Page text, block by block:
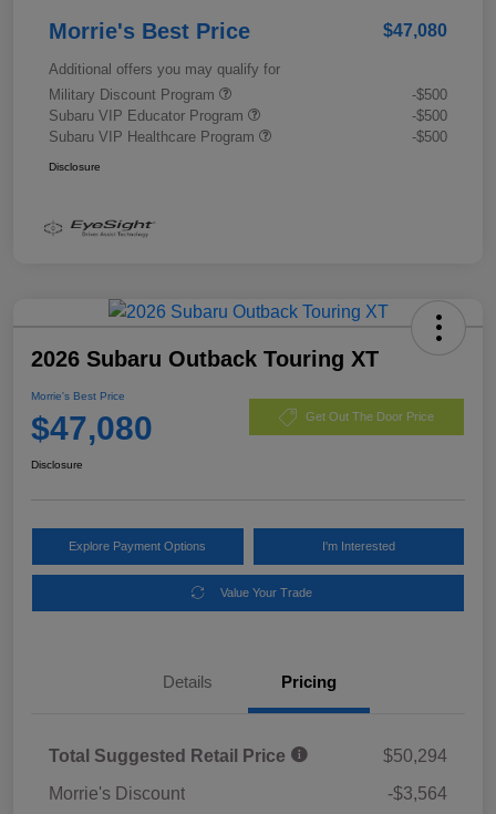
Morrie's Best Price $47,080
Additional offers you may qualify for
Military Discount Program
-$500
Subaru VIP Educator Program
-$500
Subaru VIP Healthcare Program
-$500
Disclosure
2026 Subaru Outback Touring XT
Morrie's Best Price
$47,080 Get Out The Door Price
Disclosure
Explore Payment Options I'm Interested
Value Your Trade
Details Pricing
Total Suggested Retail Price
$50,294
Morrie's Discount
-$3,564